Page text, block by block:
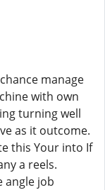
manage
with own
turning well
as it outcome.
this Your into If
a reels.
angle job